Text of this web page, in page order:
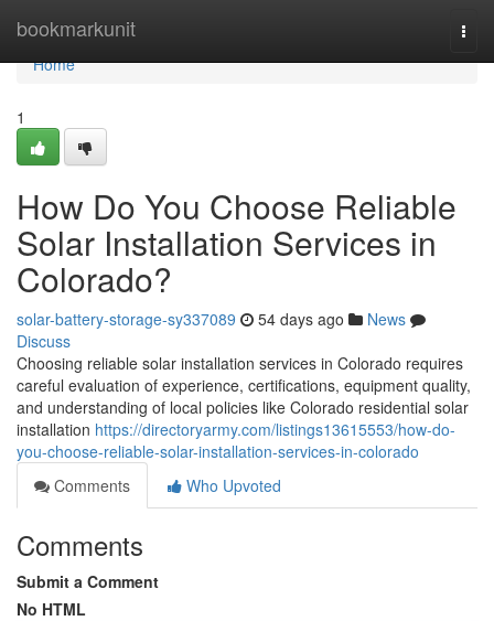
bookmarkunit
Home
Home
1
How Do You Choose Reliable
Solar Installation Services in
Colorado?
solar-battery-storage-sy337089 54 days ago
News
Discuss
Choosing reliable solar installation services in Colorado requires
careful evaluation of experience, certifications, equipment quality,
and understanding of local policies like Colorado residential solar
installation https://directoryarmy.com/listings13615553/how-do-
you-choose-reliable-solar-installation-services-in-colorado
Comments
Who Upvoted
Comments
Submit a Comment
No HTML